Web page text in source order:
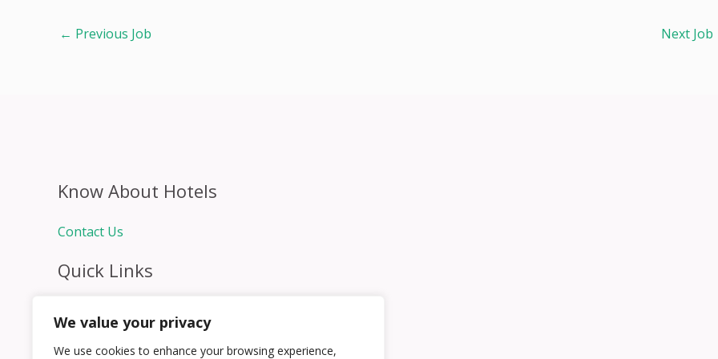
We value your privacy
We use cookies to enhance your browsing experience,
← Previous Job Next Job
Know About Hotels
Contact Us
Quick Links
Hospitality Jobs
Contact Us